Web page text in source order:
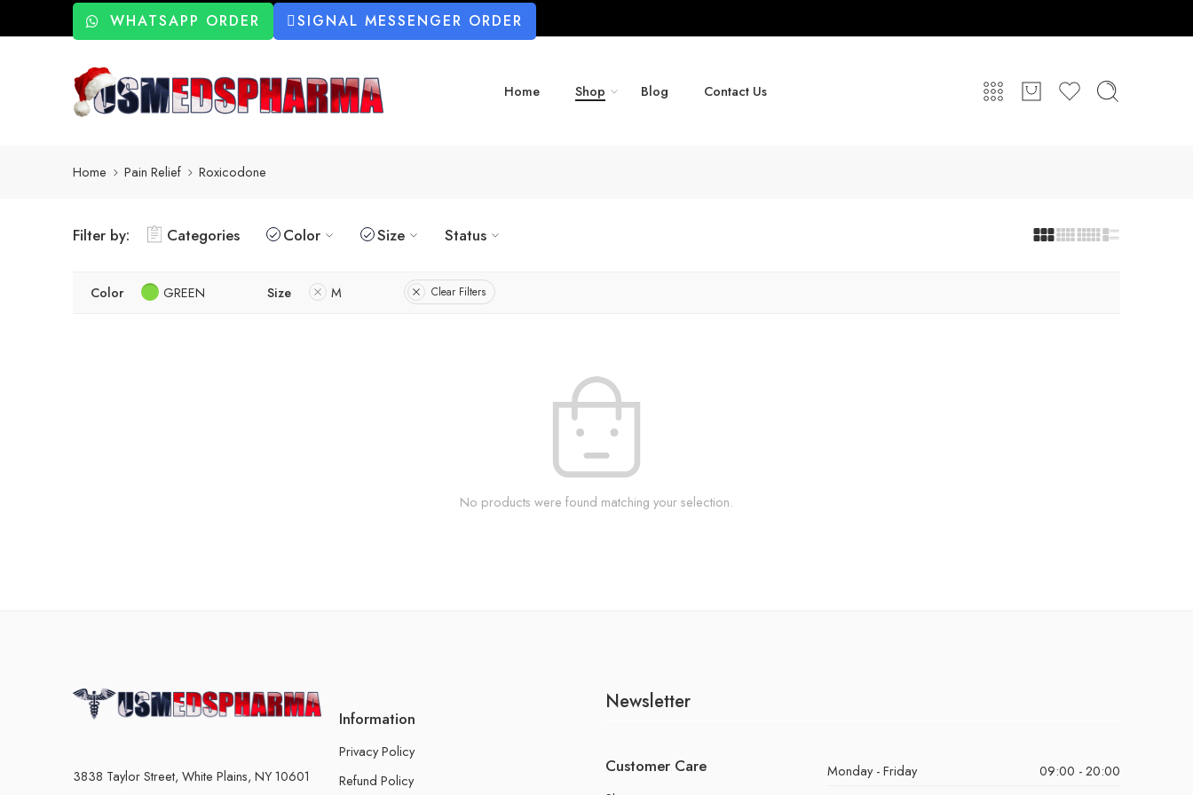
WHATSAPP ORDER SIGNAL MESSENGER ORDER
Home Shop Blog Contact Us
Home Pain Relief Roxicodone
Filter by: Categories Color Size Status
Color GREEN Size M Clear Filters
No products were found matching your selection.
3838 Taylor Street, White Plains, NY 10601
Information
Privacy Policy
Refund Policy
Newsletter
Customer Care Monday - Friday
09:00 - 20:00